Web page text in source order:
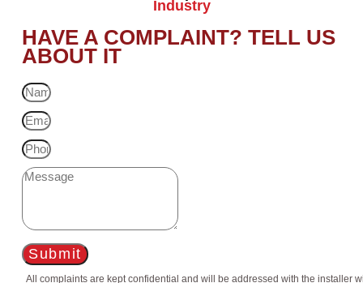
Industry
HAVE A COMPLAINT? TELL US
ABOUT IT
Submit
All complaints are kept confidential and will be addressed with the installer